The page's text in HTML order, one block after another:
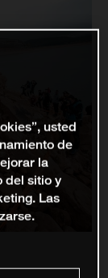
usted
de
la
del sitio y
Las